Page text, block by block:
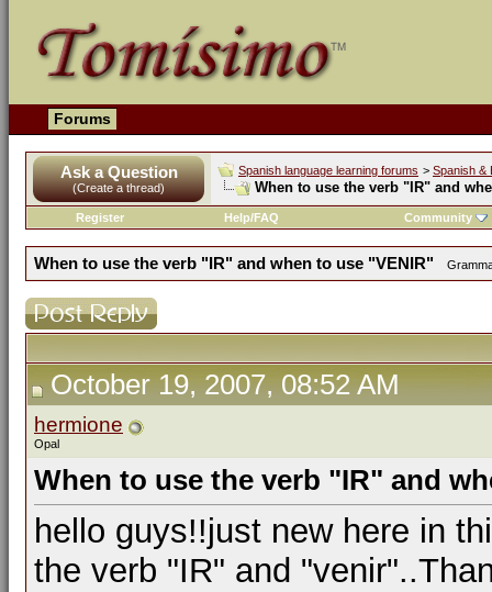
Forums
Ask a Question
(Create a thread)
Spanish language learning forums > Spanish &
When to use the verb "IR" and
Register Help/FAQ Community
When to use the verb "IR" and when to use "VENIR"
October 19, 2007, 08:52 AM
hermione
Opal
When to use the verb "IR" and
hello guys!!just new here in
the verb "IR" and